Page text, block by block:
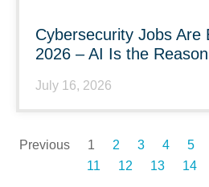
Cybersecurity Jobs Are
2026 – AI Is the Reason
July 16, 2026
Previous 1 2 3 4 5
11
12 13 14